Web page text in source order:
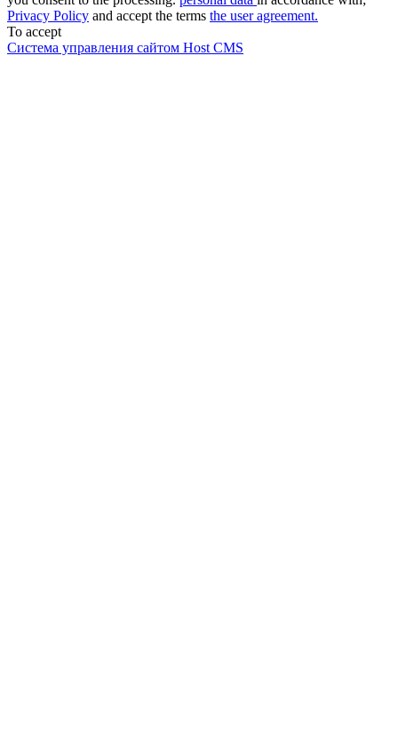
Privacy Policy and accept the terms the user agreement.
To accept
Система управления сайтом Host CMS